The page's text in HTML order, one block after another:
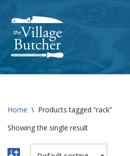
Skip
to
content
Home \ Products tagged “rack”
Showing the single result